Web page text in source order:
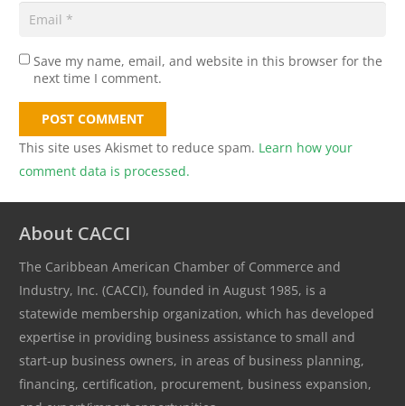
Save my name, email, and website in this browser for the
next time I comment.
POST COMMENT
This site uses Akismet to reduce spam. Learn how your
comment data is processed.
About CACCI
The Caribbean American Chamber of Commerce and
Industry, Inc. (CACCI), founded in August 1985, is a
statewide membership organization, which has developed
expertise in providing business assistance to small and
start-up business owners, in areas of business planning,
financing, certification, procurement, business expansion,